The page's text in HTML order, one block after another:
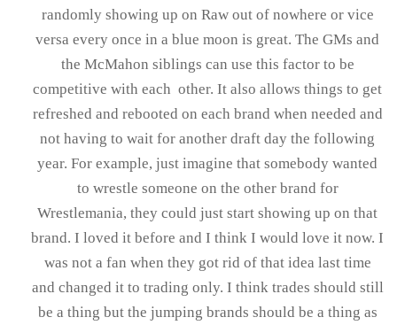
randomly showing up on Raw out of nowhere or vice
versa every once in a blue moon is great. The GMs and
the McMahon siblings can use this factor to be
competitive with each other. It also allows things to get
refreshed and rebooted on each brand when needed and
not having to wait for another draft day the following
year. For example, just imagine that somebody wanted
to wrestle someone on the other brand for
Wrestlemania, they could just start showing up on that
brand. I loved it before and I think I would love it now. I
was not a fan when they got rid of that idea last time
and changed it to trading only. I think trades should still
be a thing but the jumping brands should be a thing as